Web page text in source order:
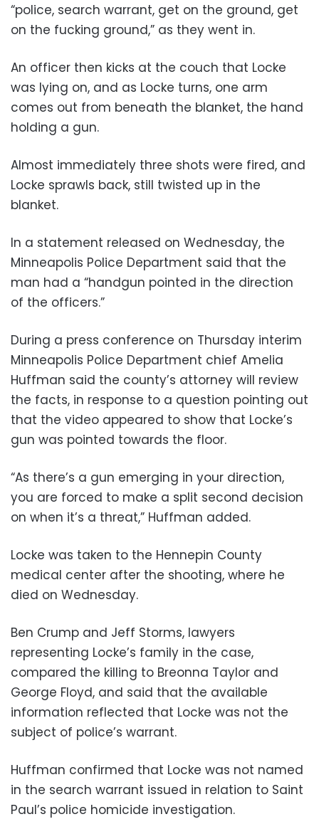
“police, search warrant, get on the ground, get
on the fucking ground,” as they went in.
An officer then kicks at the couch that Locke
was lying on, and as Locke turns, one arm
comes out from beneath the blanket, the hand
holding a gun.
Almost immediately three shots were fired, and
Locke sprawls back, still twisted up in the
blanket.
In a statement released on Wednesday, the
Minneapolis Police Department said that the
man had a “handgun pointed in the direction
of the officers.”
During a press conference on Thursday interim
Minneapolis Police Department chief Amelia
Huffman said the county’s attorney will review
the facts, in response to a question pointing out
that the video appeared to show that Locke’s
gun was pointed towards the floor.
“As there’s a gun emerging in your direction,
you are forced to make a split second decision
on when it’s a threat,” Huffman added.
Locke was taken to the Hennepin County
medical center after the shooting, where he
died on Wednesday.
Ben Crump and Jeff Storms, lawyers
representing Locke’s family in the case,
compared the killing to Breonna Taylor and
George Floyd, and said that the available
information reflected that Locke was not the
subject of police’s warrant.
Huffman confirmed that Locke was not named
in the search warrant issued in relation to Saint
Paul’s police homicide investigation.